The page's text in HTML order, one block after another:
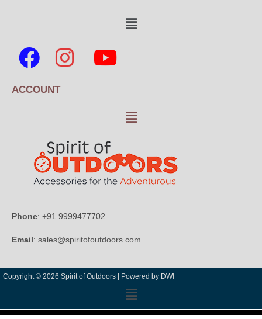
ACCOUNT
Phone: +91 9999477702
Email: sales@spiritofoutdoors.com
Copyright © 2026 Spirit of Outdoors | Powered by DWI